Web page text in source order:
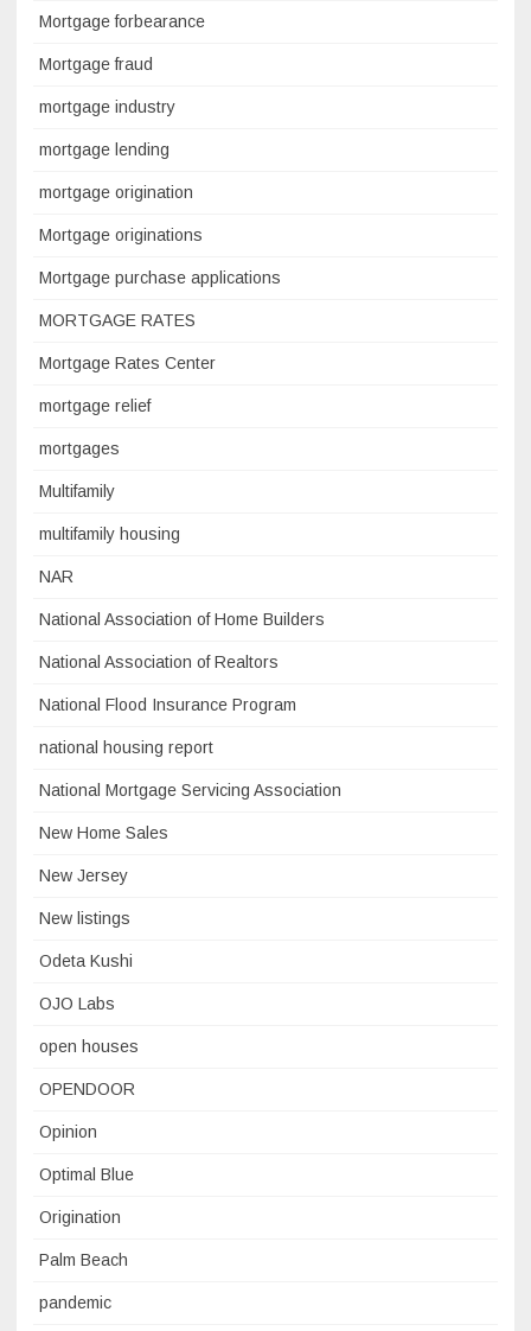
Mortgage forbearance
Mortgage fraud
mortgage industry
mortgage lending
mortgage origination
Mortgage originations
Mortgage purchase applications
MORTGAGE RATES
Mortgage Rates Center
mortgage relief
mortgages
Multifamily
multifamily housing
NAR
National Association of Home Builders
National Association of Realtors
National Flood Insurance Program
national housing report
National Mortgage Servicing Association
New Home Sales
New Jersey
New listings
Odeta Kushi
OJO Labs
open houses
OPENDOOR
Opinion
Optimal Blue
Origination
Palm Beach
pandemic